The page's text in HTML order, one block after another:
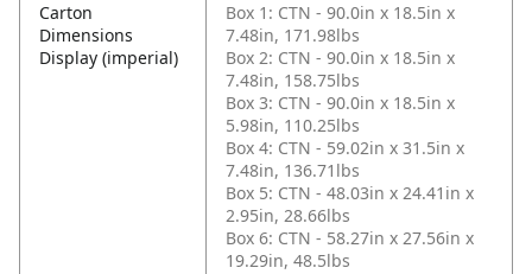
Carton
Dimensions
Display (imperial)
Box 1: CTN - 90.0in x 18.5in x
7.48in, 171.98lbs
Box 2: CTN - 90.0in x 18.5in x
7.48in, 158.75lbs
Box 3: CTN - 90.0in x 18.5in x
5.98in, 110.25lbs
Box 4: CTN - 59.02in x 31.5in x
7.48in, 136.71lbs
Box 5: CTN - 48.03in x 24.41in x
2.95in, 28.66lbs
Box 6: CTN - 58.27in x 27.56in x
19.29in, 48.5lbs